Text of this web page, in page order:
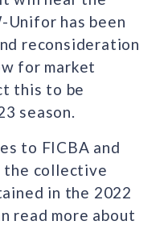
Unifor has been
reconsideration
for market
this to be
season.
to FICBA and
collective
in the 2022
read more about